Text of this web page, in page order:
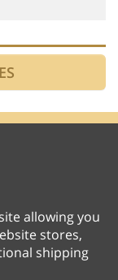
allowing you
stores,
shipping